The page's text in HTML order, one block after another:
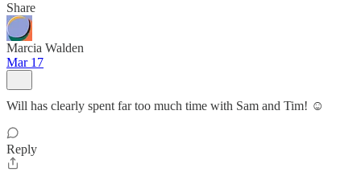
Share
Marcia Walden
Mar 17
Will has clearly spent far too much time with Sam and Tim! ☺️
Reply